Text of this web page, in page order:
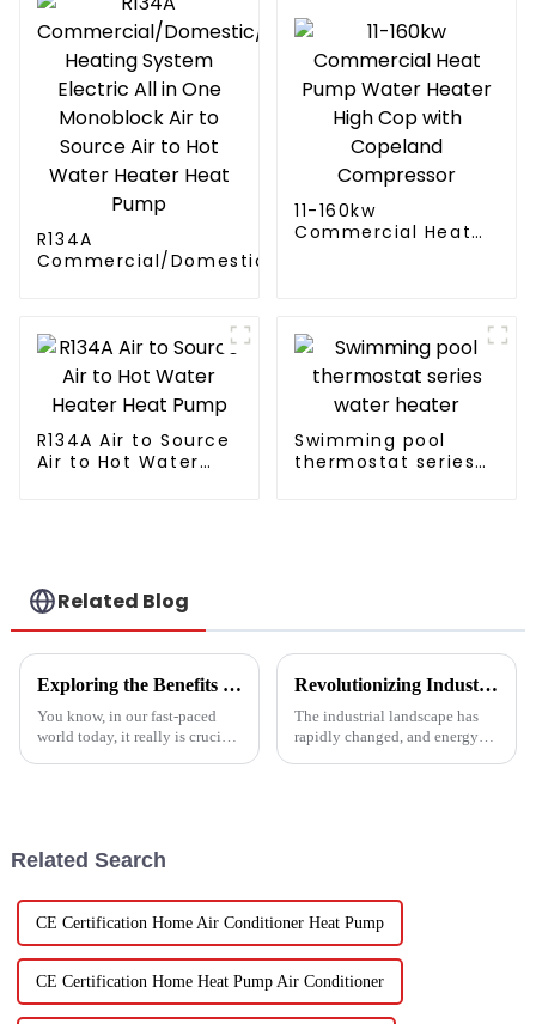
R134A
Commercial/Domestic/Residential
Water Heater Heat Pump
11-160kw
Commercial Heat
R134A Air to Source
Air to Hot Water
Swimming pool
thermostat series
Related Blog
Exploring the Benefits of Monoblock Air Conditioners: Versatile Cooling Solutions for Every Home
You know, in our fast-paced
world today, it really is crucial
Revolutionizing Industrial Processes: How High Temperature Heat Pumps Transform Energy Efficiency
The industrial landscape has
rapidly changed, and energy
Related Search
CE Certification Home Air Conditioner Heat Pump
CE Certification Home Heat Pump Air Conditioner